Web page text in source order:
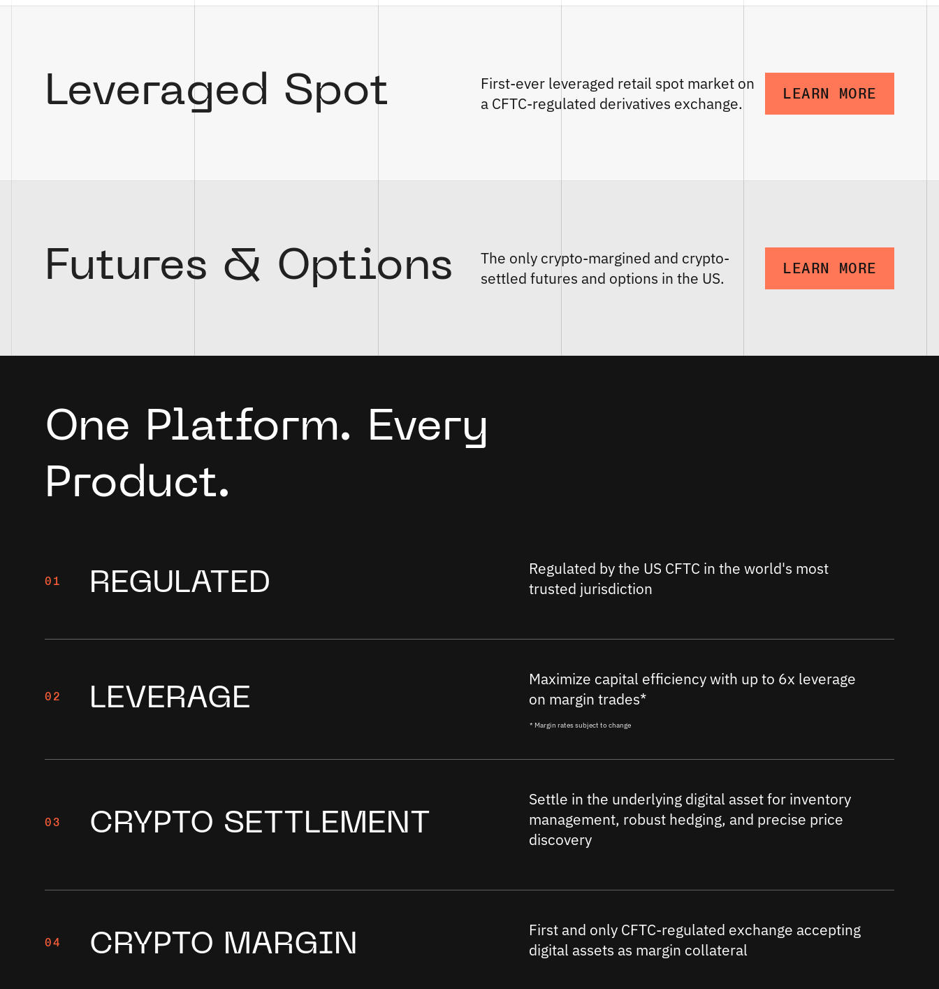
Leveraged Spot
First-ever leveraged retail spot market on
a CFTC-regulated derivatives exchange.
LEARN MORE
Futures & Options
The only crypto-margined and crypto-
settled futures and options in the US.
LEARN MORE
One Platform. Every
Product.
01 REGULATED
Regulated by the US CFTC in the world's most
trusted jurisdiction
02 LEVERAGE
Maximize capital efficiency with up to 6x leverage
on margin trades*
* Margin rates subject to change
03 CRYPTO SETTLEMENT
Settle in the underlying digital asset for inventory
management, robust hedging, and precise price
discovery
04 CRYPTO MARGIN
First and only CFTC-regulated exchange accepting
digital assets as margin collateral